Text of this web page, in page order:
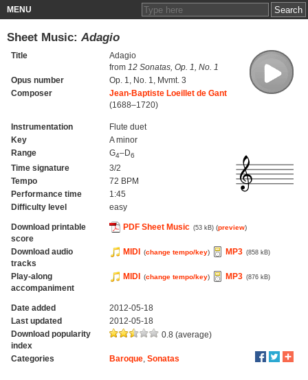
MENU
Sheet Music: Adagio
Title
Adagio
from 12 Sonatas, Op. 1, No. 1
Opus number
Op. 1, No. 1, Mvmt. 3
Composer
Jean-Baptiste Loeillet de Gant
(1688–1720)
Instrumentation
Flute duet
Key
A minor
Range
G4–D6
Time signature
3/2
Tempo
72 BPM
Performance time
1:45
Difficulty level
easy
Download printable
score
PDF Sheet Music (53 kB) (preview)
Download audio
tracks
MIDI (change tempo/key) MP3 (858 kB)
Play-along
accompaniment
MIDI (change tempo/key) MP3 (876 kB)
Date added
2012-05-18
Last updated
2012-05-18
Download popularity
index
0.8 (average)
Categories Baroque, Sonatas